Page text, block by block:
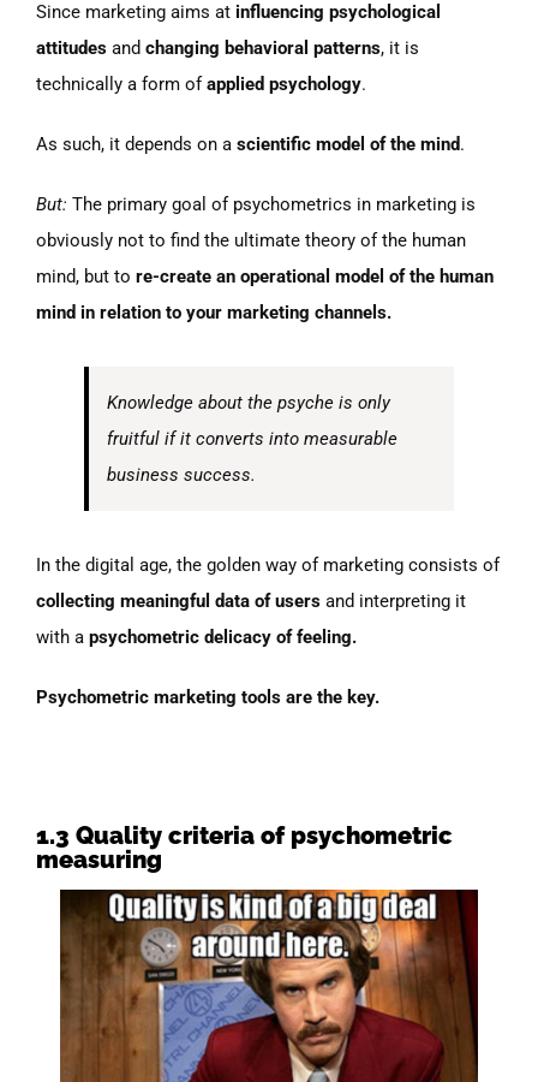
Since marketing aims at influencing psychological
attitudes and changing behavioral patterns, it is
technically a form ofapplied psychology.
As such, it depends on a scientific model of the mind.
But: The primary goal of psychometrics in marketing is
obviously not to find the ultimate theory of the human
mind, but to re-create an operational model of the human
mind in relation to your marketing channels.
Knowledge about the psyche is only
fruitful if it converts into measurable
business success.
In the digital age, the golden way of marketing consists of
collecting meaningful data of users and interpreting it
with a psychometric delicacy of feeling.
Psychometric marketing tools are the key.
1.3 Quality criteria of psychometric
measuring